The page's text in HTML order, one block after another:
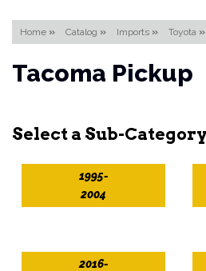
Home » Catalog » Imports » Toyota »
Tacoma Pickup
1995-
2004
2016-